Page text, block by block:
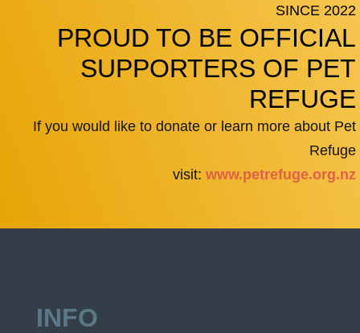
SINCE 2022
PROUD TO BE OFFICIAL
SUPPORTERS OF PET
REFUGE
If you would like to donate or learn more about Pet
Refuge
visit: www.petrefuge.org.nz
INFO